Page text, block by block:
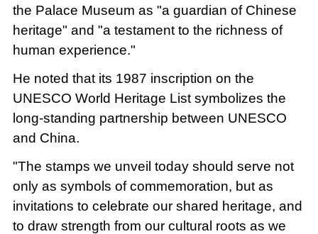
the Palace Museum as "a guardian of Chinese
heritage" and "a testament to the richness of
human experience."
He noted that its 1987 inscription on the
UNESCO World Heritage List symbolizes the
long-standing partnership between UNESCO
and China.
"The stamps we unveil today should serve not
only as symbols of commemoration, but as
invitations to celebrate our shared heritage, and
to draw strength from our cultural roots as we